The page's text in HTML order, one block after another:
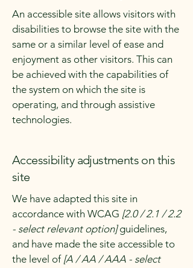
An accessible site allows visitors with
disabilities to browse the site with the
same or a similar level of ease and
enjoyment as other visitors. This can
be achieved with the capabilities of
the system on which the site is
operating, and through assistive
technologies.
Accessibility adjustments on this
site
We have adapted this site in
accordance with WCAG [2.0 / 2.1 / 2.2
- select relevant option]guidelines,
and have made the site accessible to
the level of[A / AA / AAA - select